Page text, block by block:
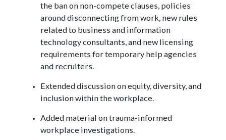
the ban on non-compete clauses, policies
around disconnecting from work, new rules
related to business and information
technology consultants, and new licensing
requirements for temporary help agencies
and recruiters.
Extended discussion on equity, diversity, and
inclusion within the workplace.
Added material on trauma-informed
workplace investigations.